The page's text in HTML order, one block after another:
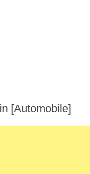
[Automobile]